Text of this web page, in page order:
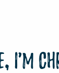
I'm